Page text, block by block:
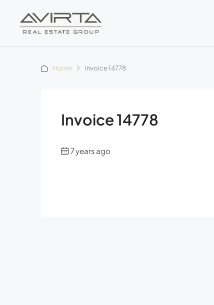
Home Invoice 14778
Invoice 14778
7 years ago